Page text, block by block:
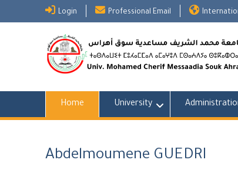
Login Professional Email
Home University
Abdelmoumene GUEDRI